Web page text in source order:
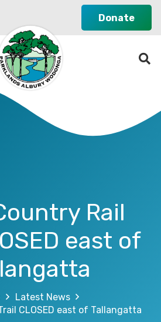
Donate
Rail
east of
Latest News
CLOSED east of Tallangatta